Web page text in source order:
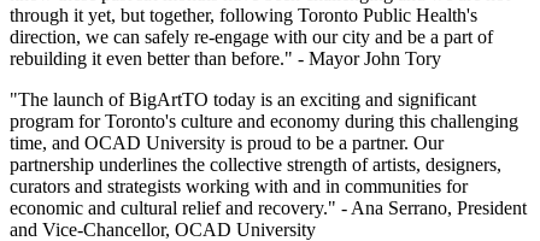
through it yet, but together, following Toronto Public Health's
direction, we can safely re-engage with our city and be a part of
rebuilding it even better than before." - Mayor John Tory
"The launch of BigArtTO today is an exciting and significant
program for Toronto's culture and economy during this challenging
time, and OCAD University is proud to be a partner. Our
partnership underlines the collective strength of artists, designers,
curators and strategists working with and in communities for
economic and cultural relief and recovery." - Ana Serrano, President
and Vice-Chancellor, OCAD University